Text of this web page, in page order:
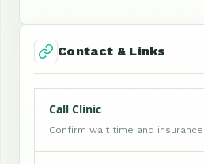
Contact & Links
Call Clinic
Confirm wait time and insurance